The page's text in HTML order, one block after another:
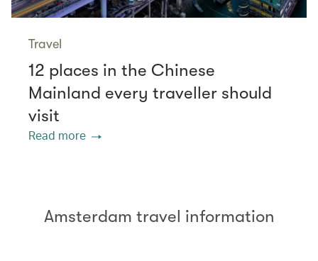
Travel
12 places in the Chinese
Mainland every traveller should
visit
Read more
Amsterdam travel information